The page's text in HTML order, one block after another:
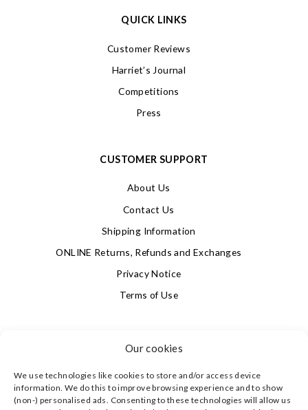
Our cookies
We use technologies like cookies to store and/or access device
information. We do this to improve browsing experience and to show
(non-) personalised ads. Consenting to these technologies will allow us
QUICK LINKS
Customer Reviews
Harriet’s Journal
Competitions
Press
CUSTOMER SUPPORT
About Us
Contact Us
Shipping Information
ONLINE Returns, Refunds and Exchanges
Privacy Notice
Terms of Use
4.9 Based on 623 votes